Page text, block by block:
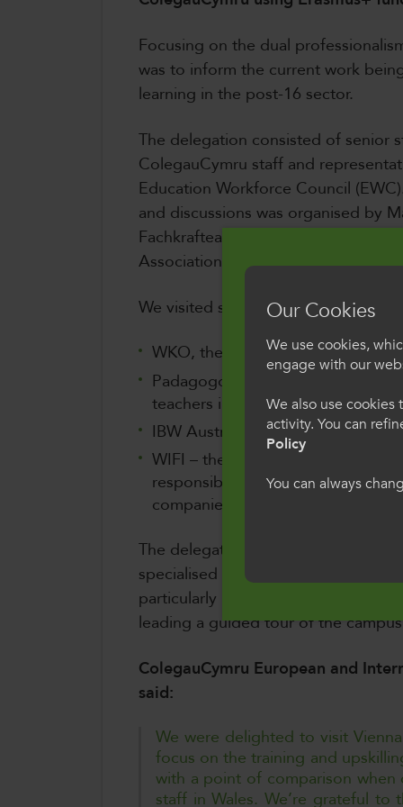
Focusing on the dual
was to inform the current work
learning in the post-16 sector.
The delegation consisted of senior
ColegauCymru staff and
Education Workforce Council
and discussions was organised by
Fachkrafteaustausch/International
Association).
We visited several key organisations
WKO, the Austrian Economic
Padagogoische Hoschule Wien,
teachers in Initial Vocational
IBW Austria that undertakes
WIFI – the educational centre of
responsible for the training of the
companies)
The delegation also had the
specialised in Horticulture and
particularly impressive, with the
leading a guided tour of the
ColegauCymru European and
said:
We were delighted to visit
focus on the training and
with a point of comparison when
staff in Wales. We’re grateful to
Rhyngwladol
ddefnyddio'r safle
Our Cookies
We use cookies,
engage with our
We also use
activity. You can
Policy
You can always